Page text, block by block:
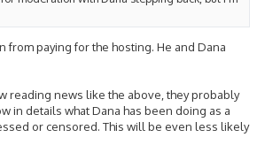
from paying for the hosting. He and Dana
reading news like the above, they probably
in details what Dana has been doing as a
or censored. This will be even less likely